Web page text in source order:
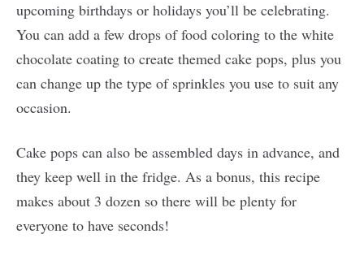
upcoming birthdays or holidays you’ll be celebrating.
You can add a few drops of food coloring to the white
chocolate coating to create themed cake pops, plus you
can change up the type of sprinkles you use to suit any
occasion.
Cake pops can also be assembled days in advance, and
they keep well in the fridge. As a bonus, this recipe
makes about 3 dozen so there will be plenty for
everyone to have seconds!